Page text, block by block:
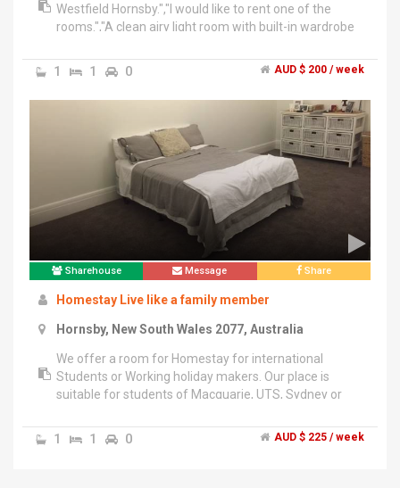
Westfield Hornsby.","I would like to rent one of the
rooms.","A clean airy light room with built-in wardrobe
washing machine","-Large living room and balcony so
there's lots of space if you would like to bring your own
furniture.","- a few minutes walk from the Westfield
shopping centre, library, train station and bus stop.","-
located on a leafy, clean and safe street","Thanks
1 1 0 AUD $ 200 / week
Sharehouse Message Share
Homestay Live like a family member
Hornsby, New South Wales 2077, Australia
We offer a room for Homestay for international
Students or Working holiday makers. Our place is
suitable for students of Macquarie, UTS, Sydney or
providing Homestay for over 10 years now.","The cost
includes breakfast dinner everyday. Use of Internet
1 1 0 AUD $ 225 / week